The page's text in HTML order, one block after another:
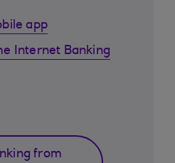
app
Internet Banking
from